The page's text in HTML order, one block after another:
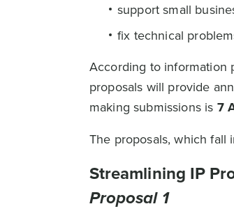
support small
fix technical
According to information
proposals will provide
making submissions is 7
The proposals, which fall
Streamlining IP
Proposal 1